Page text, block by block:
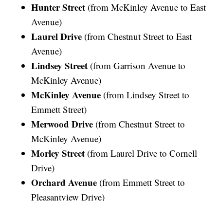
Hunter Street (from McKinley Avenue to East
Avenue)
Laurel Drive (from Chestnut Street to East
Avenue)
Lindsey Street (from Garrison Avenue to
McKinley Avenue)
McKinley Avenue (from Lindsey Street to
Emmett Street)
Merwood Drive (from Chestnut Street to
McKinley Avenue)
Morley Street (from Laurel Drive to Cornell
Drive)
Orchard Avenue (from Emmett Street to
Pleasantview Drive)